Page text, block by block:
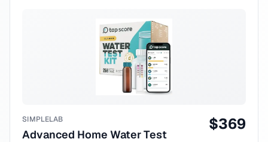
SIMPLELAB
Advanced Home Water Test
$369